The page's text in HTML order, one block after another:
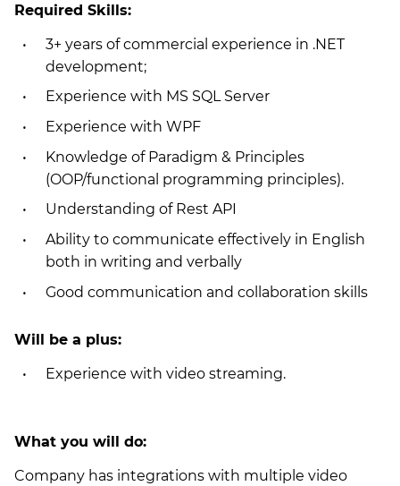
Required Skills:
3+ years of commercial experience in .NET
development;
Experience with MS SQL Server
Experience with WPF
Knowledge of Paradigm & Principles
(OOP/functional programming principles).
Understanding of Rest API
Ability to communicate effectively in English
both in writing and verbally
Good communication and collaboration skills
Will be a plus:
Experience with video streaming.
What you will do:
Company has integrations with multiple video